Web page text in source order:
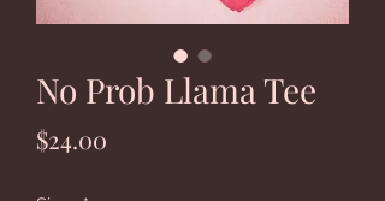
No Prob Llama Tee
$24.00